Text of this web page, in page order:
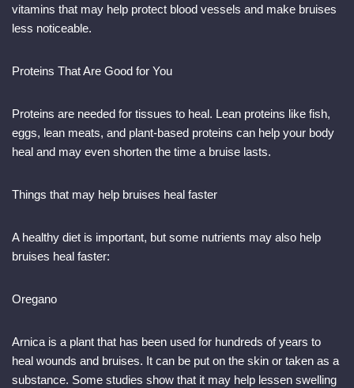
vitamins that may help protect blood vessels and make bruises
less noticeable.
Proteins That Are Good for You
Proteins are needed for tissues to heal. Lean proteins like fish,
eggs, lean meats, and plant-based proteins can help your body
heal and may even shorten the time a bruise lasts.
Things that may help bruises heal faster
A healthy diet is important, but some nutrients may also help
bruises heal faster:
Oregano
Arnica is a plant that has been used for hundreds of years to
heal wounds and bruises. It can be put on the skin or taken as a
substance. Some studies show that it may help lessen swelling